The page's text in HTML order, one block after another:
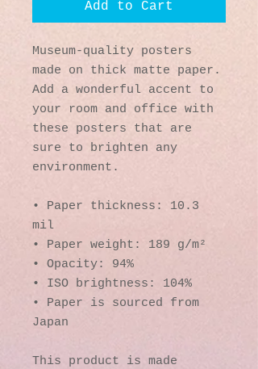
Add to Cart
Museum-quality posters
made on thick matte paper.
Add a wonderful accent to
your room and office with
these posters that are
sure to brighten any
environment.
• Paper thickness: 10.3
mil
• Paper weight: 189 g/m²
• Opacity: 94%
• ISO brightness: 104%
• Paper is sourced from
Japan
This product is made